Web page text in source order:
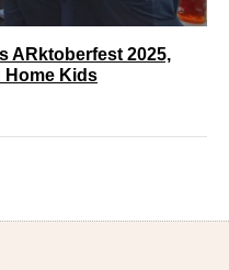
ARktoberfest 2025,
Home Kids